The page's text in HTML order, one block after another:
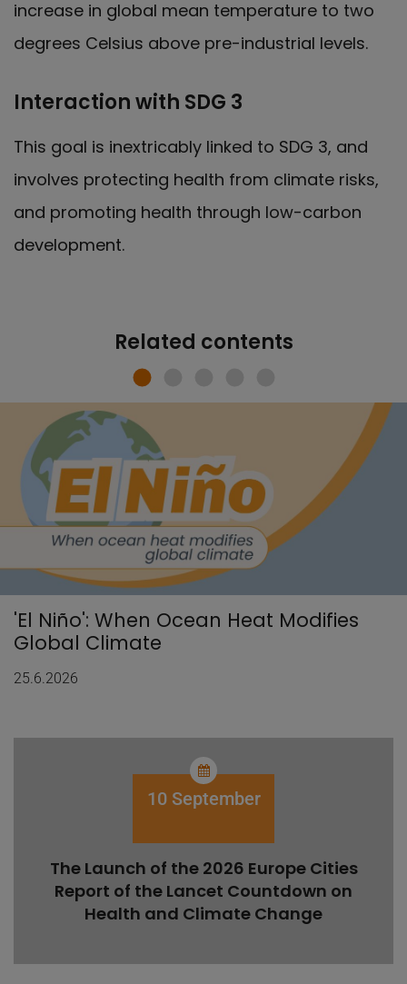
increase in global mean temperature to two
degrees Celsius above pre-industrial levels.
Interaction with SDG 3
This goal is inextricably linked to SDG 3, and
involves protecting health from climate risks,
and promoting health through low-carbon
development.
Related contents
'El Niño': When Ocean Heat Modifies
Global Climate
25.6.2026
10 September
The Launch of the 2026 Europe Cities
Report of the Lancet Countdown on
Health and Climate Change